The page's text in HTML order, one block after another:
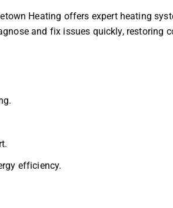
Heating offers expert heating
and fix issues quickly, restoring
efficiency.